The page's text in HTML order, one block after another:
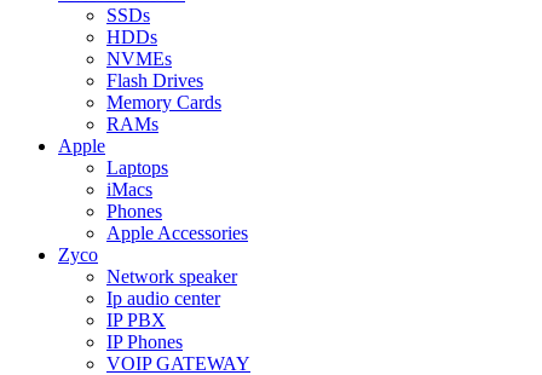
SSDs
HDDs
NVMEs
Flash Drives
Memory Cards
RAMs
Apple
Laptops
iMacs
Phones
Apple Accessories
Zyco
Network speaker
Ip audio center
IP PBX
IP Phones
VOIP GATEWAY